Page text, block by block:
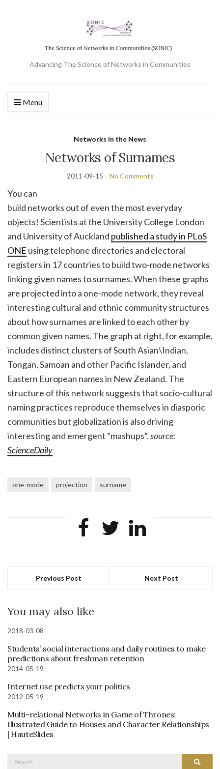
Advancing The Science of Networks in Communities
Menu
Networks in the News
Networks of Surnames
2011-09-15 No Comments
You can
build networks out of even the most everyday
objects! Scientists at the University College London
and University of Auckland published a study in PLoS
ONE using telephone directories and electoral
registers in 17 countries to build two-mode networks
linking given names to surnames. When these graphs
are projected into a one-mode network, they reveal
interesting cultural and ethnic community structures
about how surnames are linked to each other by
common given names. The graph at right, for example,
includes distinct clusters of South Asian\Indian,
Tongan, Samoan and other Pacific Islander, and
Eastern European names in New Zealand. The
structure of this network suggests that socio-cultural
naming practices reproduce themselves in diasporic
communities but globalization is also driving
interesting and emergent “mashups”.source:
ScienceDaily
one-mode projection surname
Previous Post Next Post
You may also like
2018-03-08
Students’ social interactions and daily routines to make
predictions about freshman retention
2014-05-19
Internet use predicts your politics
2012-05-19
Multi-relational Networks in Game of Thrones:
Illustrated Guide to Houses and Character Relationships
| HauteSlides
Search